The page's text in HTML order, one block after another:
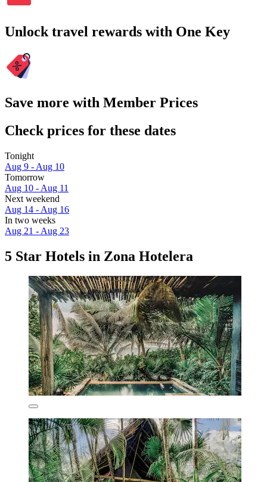
Unlock travel rewards with One Key
Save more with Member Prices
Check prices for these dates
Tonight
Aug 9 - Aug 10
Tomorrow
Aug 10 - Aug 11
Next weekend
Aug 14 - Aug 16
In two weeks
Aug 21 - Aug 23
5 Star Hotels in Zona Hotelera